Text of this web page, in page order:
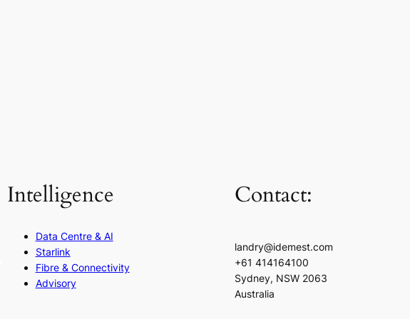
Intelligence
Data Centre & AI
Starlink
Fibre & Connectivity
Advisory
Contact:
landry@idemest.com
+61 414164100
Sydney, NSW 2063
Australia